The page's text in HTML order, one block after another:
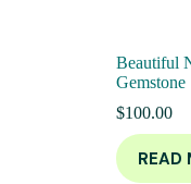
Beautiful
Gemstone
$100.00
READ